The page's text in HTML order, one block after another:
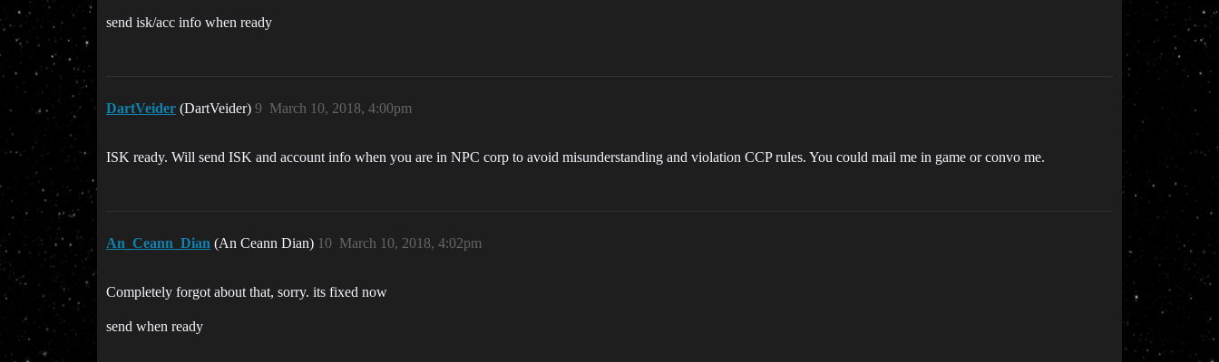
send isk/acc info when ready
DartVeider (DartVeider) March 10, 2018, 4:00pm
9
ISK ready. Will send ISK and account info when you are in NPC corp to avoid misunderstanding and violation CCP rules. You could mail me in game or convo me.
An_Ceann_Dian (An Ceann Dian) March 10, 2018, 4:02pm
10
Completely forgot about that, sorry. its fixed now
send when ready